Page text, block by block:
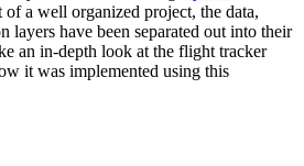
of a well organized project, the data,
layers have been separated out into their
an in-depth look at the flight tracker
it was implemented using this